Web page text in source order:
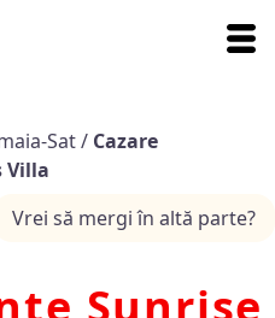
Sat/ Cazare
Villa
Vrei să mergi în altă parte?
Sunrise